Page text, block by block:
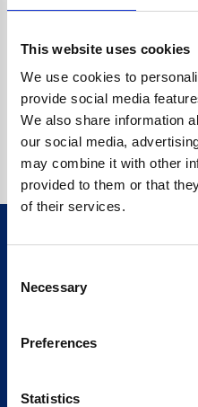
This website uses cookies
We use cookies to
provide social media
We also share information
our social media,
may combine it with other
provided to them or that
of their services.
Selection
Necessary
Preferences
Statistics
Go